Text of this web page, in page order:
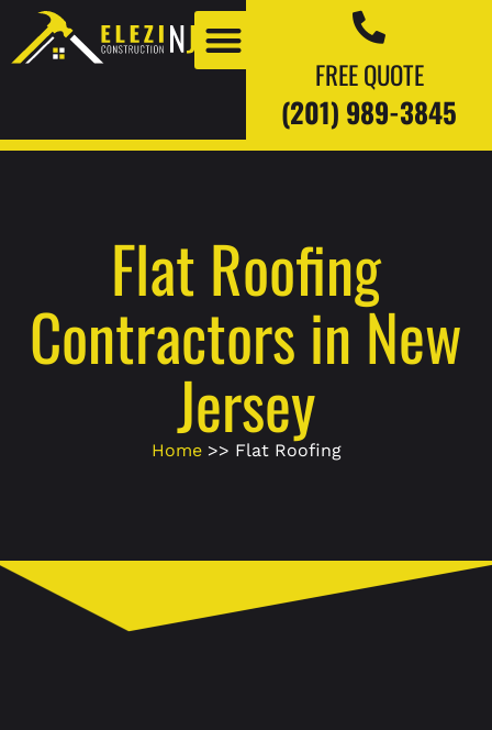
FREE QUOTE
(201) 989-3845
Flat Roofing
Contractors in New
Jersey
Home>> Flat Roofing